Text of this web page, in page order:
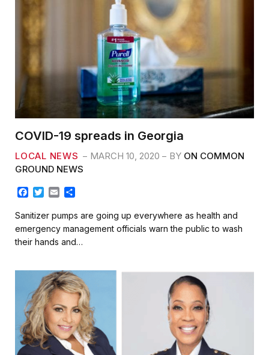
COVID-19 spreads in Georgia
LOCAL NEWS MARCH 10, 2020 BY ON COMMON
GROUND NEWS
F
c
e
b
o
k
T
i
t
t
e
E
a
i
a
r
e
Sanitizer pumps are going up everywhere as health and
emergency management officials warn the public to wash
their hands and…